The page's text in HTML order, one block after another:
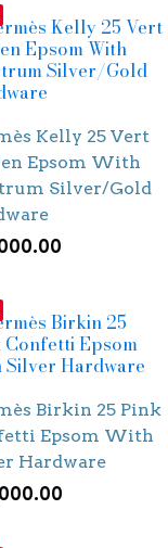
Kelly 25 Vert
Epsom With
Silver/Gold
Birkin 25 Pink
Epsom With
Hardware